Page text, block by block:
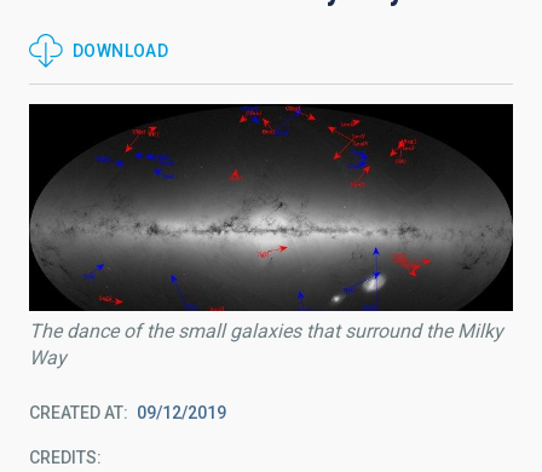
DOWNLOAD
The dance of the small galaxies that surround the Milky
Way
CREATED AT 09/12/2019
CREDITS